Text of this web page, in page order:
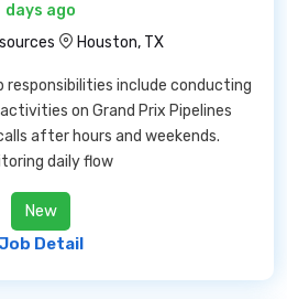
days ago
Houston, TX
responsibilities include conducting
on Grand Prix Pipelines
after hours and weekends.
daily flow
New
Job Detail